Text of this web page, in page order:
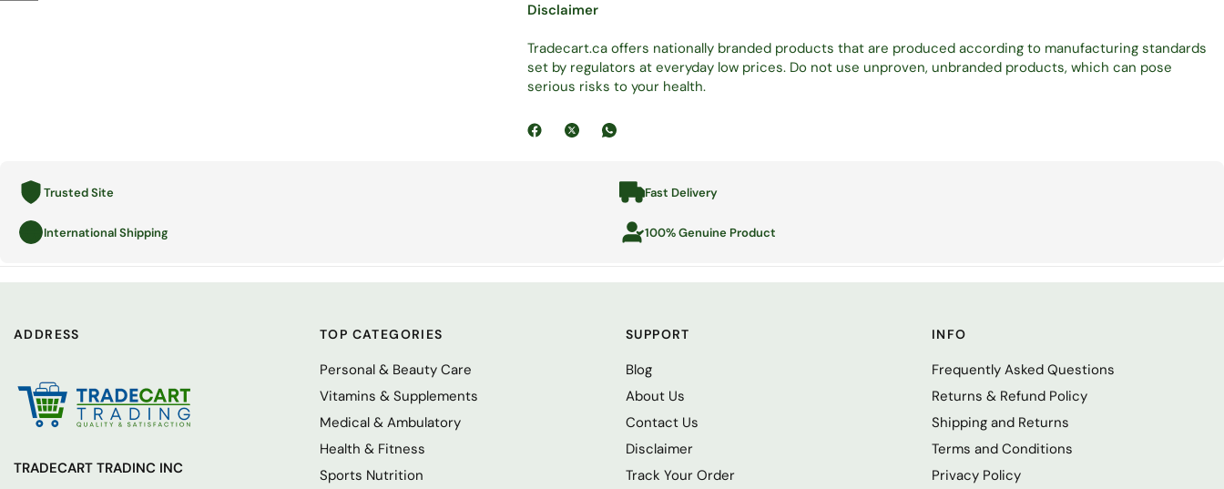
Disclaimer
Tradecart.ca offers nationally branded products that are produced according to manufacturing standards
set by regulators at everyday low prices. Do not use unproven, unbranded products, which can pose
serious risks to your health.
Trusted Site Fast Delivery
International Shipping 100% Genuine Product
ADDRESS
TRADECART TRADINC INC
TOP CATEGORIES
Personal & Beauty Care
Vitamins & Supplements
Medical & Ambulatory
Health & Fitness
Sports Nutrition
SUPPORT
Blog
About Us
Contact Us
Disclaimer
Track Your Order
INFO
Frequently Asked Questions
Returns & Refund Policy
Shipping and Returns
Terms and Conditions
Privacy Policy